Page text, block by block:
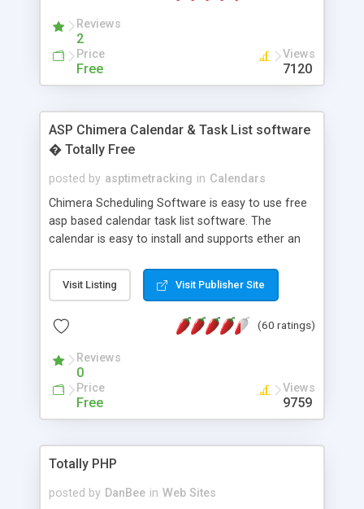
Reviews
2
Price
Free
Views
7120
ASP Chimera Calendar & Task List software
� Totally Free
posted by asptimetracking in Calendars
Chimera Scheduling Software is easy to use free
asp based calendar task list software. The
calendar is easy to install and supports ether an
for backend data storage. If you are looking for
software to allow yourself or your staff to
based application Chimera is the right FREE
advance features like time reporting. Download
and demo our software on our home page for
Visit Listing Visit Publisher Site
(60 ratings)
Reviews
0
Price
Free
Views
9759
Totally PHP
posted by DanBee in Web Sites